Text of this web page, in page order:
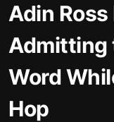
Adin
Admitting
Word
Hop